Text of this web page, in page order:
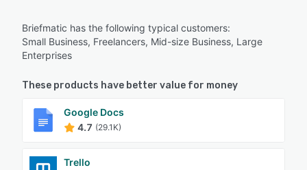
Briefmatic has the following typical customers:
Small Business, Freelancers, Mid-size Business, Large
Enterprises
These products have better value for money
Google Docs
4.7 (29.1K)
Trello